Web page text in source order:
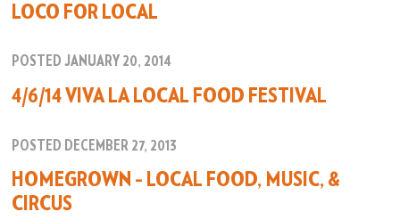
LOCO FOR LOCAL
POSTED JANUARY 20, 2014
4/6/14 VIVA LA LOCAL FOOD FESTIVAL
POSTED DECEMBER 27, 2013
HOMEGROWN – LOCAL FOOD, MUSIC, &
CIRCUS